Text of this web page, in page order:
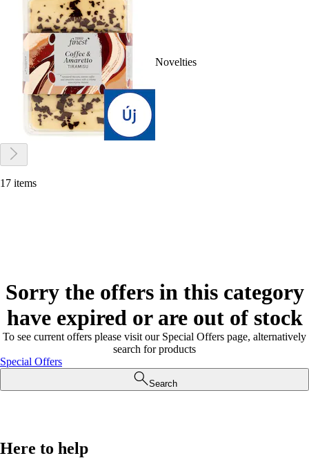
Novelties
17 items
Sorry the offers in this category
have expired or are out of stock
To see current offers please visit our Special Offers page, alternatively
search for products
Special Offers
Search
Here to help